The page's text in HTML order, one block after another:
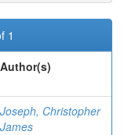
1
Author(s)
Joseph, Christopher
James